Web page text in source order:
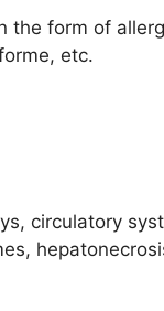
the form of
etc.
circulatory